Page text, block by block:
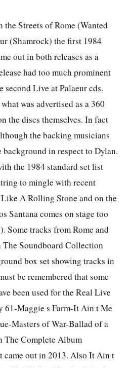
the Streets of Rome (Wanted
(Shamrock) the first 1984
out in both releases as a
had too much prominent
second Live at Palaeur cds.
was advertised as a 360
the discs themselves. In fact
the backing musicians
in respect to Dylan.
the 1984 standard set list
to mingle with recent
A Rolling Stone and on the
Santana comes on stage too
Some tracks from Rome and
Soundboard Collection
box set showing tracks in
be remembered that some
been used for the Real Live
61-Maggie s Farm-It Ain t Me
Masters of War-Ballad of a
The Complete Album
came out in 2013. Also It Ain t